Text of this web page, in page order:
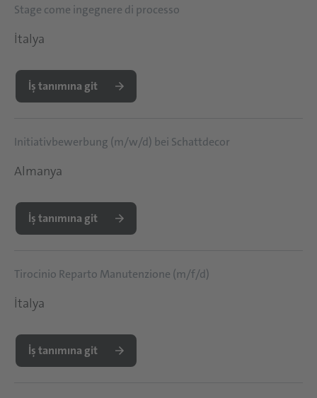
Stage come ingegnere di processo
İtalya
İş tanımına git
Initiativbewerbung (m/w/d) bei Schattdecor
Almanya
İş tanımına git
Tirocinio Reparto Manutenzione (m/f/d)
İtalya
İş tanımına git